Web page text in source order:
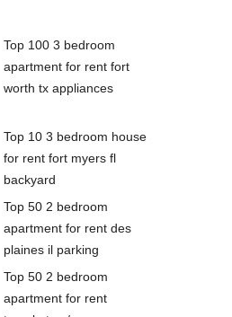
Top 100 3 bedroom
apartment for rent fort
worth tx appliances
Top 10 3 bedroom house
for rent fort myers fl
backyard
Top 50 2 bedroom
apartment for rent des
plaines il parking
Top 50 2 bedroom
apartment for rent